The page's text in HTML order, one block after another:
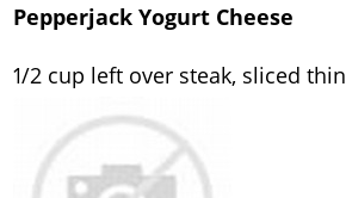
Pepperjack Yogurt Cheese
1/2 cup left over steak, sliced thin